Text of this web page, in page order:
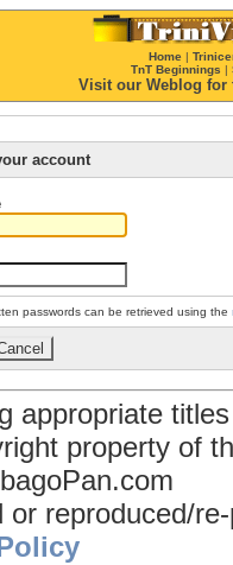
Home |
TnT Beginnings |
Visit our Weblog for
account
passwords can be retrieved using the
appropriate
property of
or reproduced/